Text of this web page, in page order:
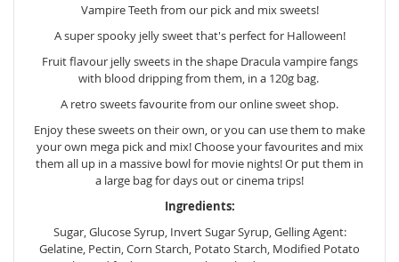
Vampire Teeth from our pick and mix sweets!
A super spooky jelly sweet that's perfect for Halloween!
Fruit flavour jelly sweets in the shape Dracula vampire fangs
with blood dripping from them, in a 120g bag.
A retro sweets favourite from our online sweet shop.
Enjoy these sweets on their own, or you can use them to make
your own mega pick and mix! Choose your favourites and mix
them all up in a massive bowl for movie nights! Or put them in
a large bag for days out or cinema trips!
Ingredients:
Sugar, Glucose Syrup, Invert Sugar Syrup, Gelling Agent:
Gelatine, Pectin, Corn Starch, Potato Starch, Modified Potato